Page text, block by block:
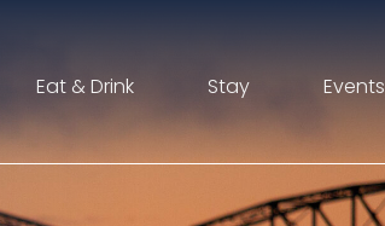
Eat & Drink Stay Events